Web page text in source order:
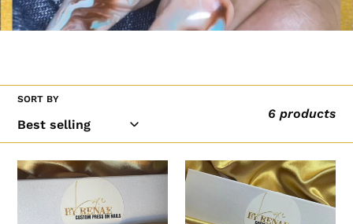
l
l
c
o
n
:
SORT BY
6 products
Blue
(RTS)
Mocha
(RTS)